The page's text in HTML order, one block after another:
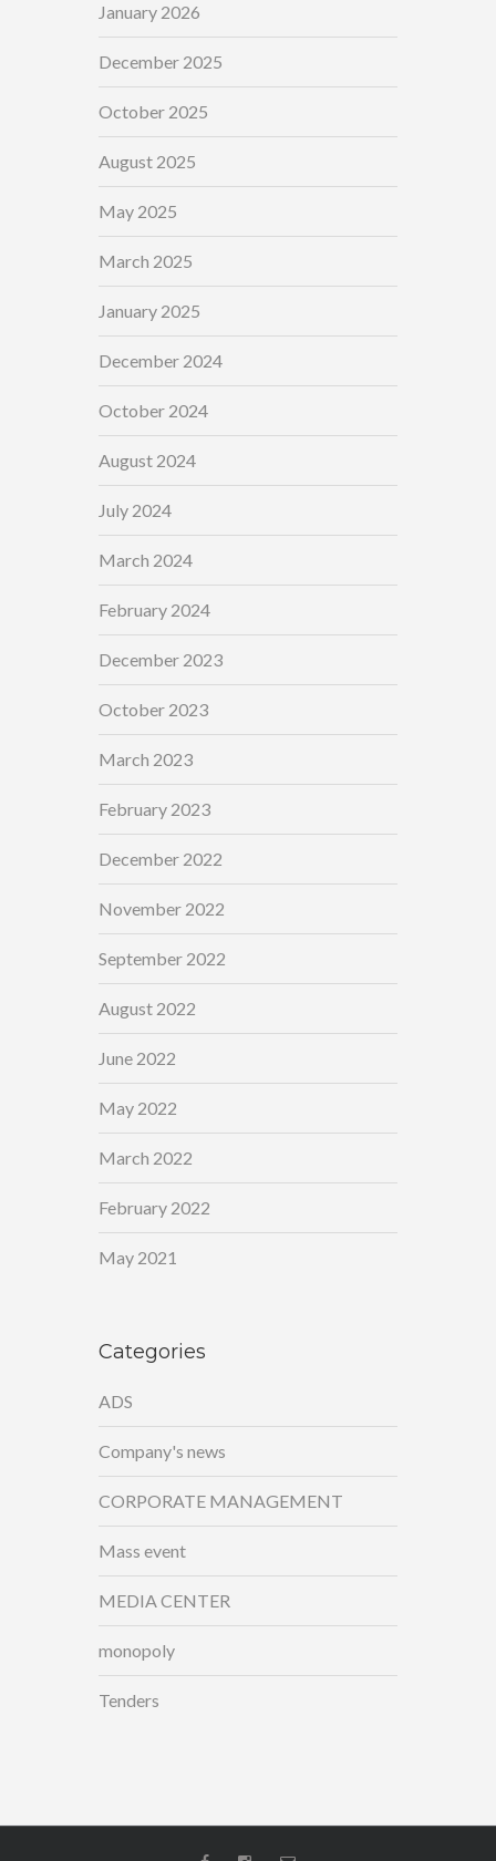
January 2026
December 2025
October 2025
August 2025
May 2025
March 2025
January 2025
December 2024
October 2024
August 2024
July 2024
March 2024
February 2024
December 2023
October 2023
March 2023
February 2023
December 2022
November 2022
September 2022
August 2022
June 2022
May 2022
March 2022
February 2022
May 2021
Categories
ADS
Company's news
CORPORATE MANAGEMENT
Mass event
MEDIA CENTER
monopoly
Tenders